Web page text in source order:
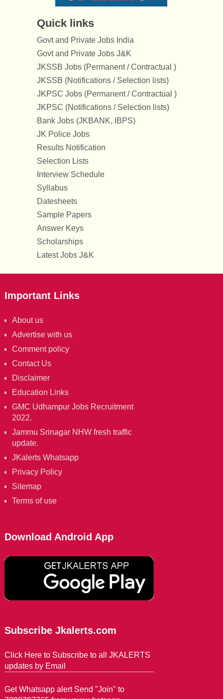
Quick links
Govt and Private Jobs India
Govt and Private Jobs J&K
JKSSB Jobs (Permanent / Contractual )
JKSSB (Notifications / Selection lists)
JKPSC Jobs (Permanent / Contractual )
JKPSC (Notifications / Selection lists)
Bank Jobs (JKBANK, IBPS)
JK Police Jobs
Results Notification
Selection Lists
Interview Schedule
Syllabus
Datesheets
Sample Papers
Answer Keys
Scholarships
Latest Jobs J&K
Important Links
About us
Advertise with us
Comment policy
Contact Us
Disclaimer
Education Links
GMC Udhampur Jobs Recruitment
2022.
Jammu Srinagar NHW fresh traffic
update.
JKalerts Whatsapp
Privacy Policy
Sitemap
Terms of use
Download Android App
Subscribe Jkalerts.com
Click Here to Subscribe to all JKALERTS
updates by Email
Get Whatsapp alert Send "Join" to